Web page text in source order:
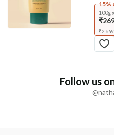
15%
100g
₹2.69/
Follow us